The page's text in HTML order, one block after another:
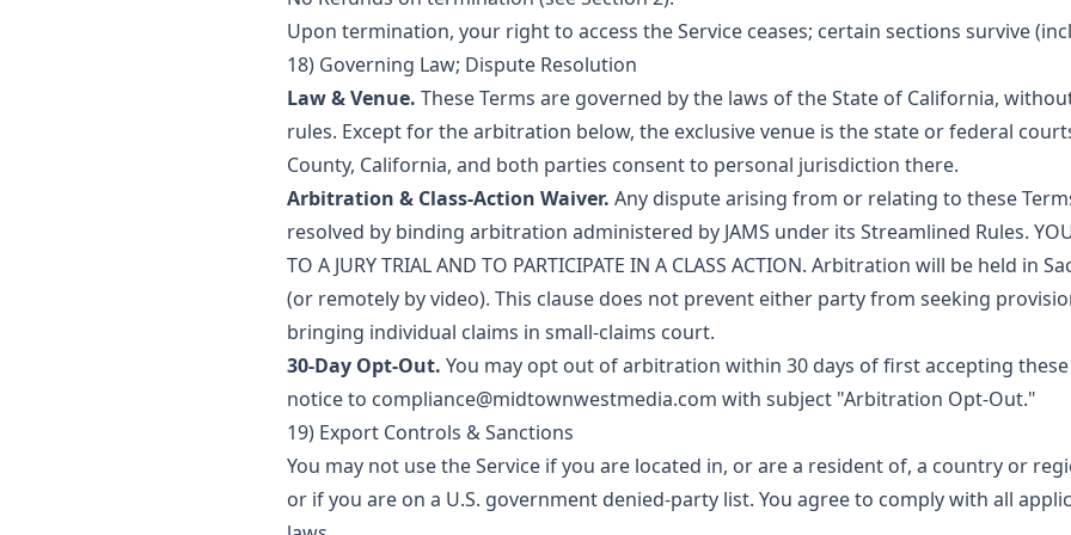
Upon termination, your right to access the Service ceases; certain sections survive
18) Governing Law; Dispute Resolution
Law & Venue. These Terms are governed by the laws of the State of California,
rules. Except for the arbitration below, the exclusive venue is the state or federal
County, California, and both parties consent to personal jurisdiction there.
Arbitration & Class-Action Waiver. Any dispute arising from or relating to these
resolved by binding arbitration administered by JAMS under its Streamlined Rules. YOU
TO A JURY TRIAL AND TO PARTICIPATE IN A CLASS ACTION. Arbitration will be held in
(or remotely by video). This clause does not prevent either party from seeking
bringing individual claims in small-claims court.
30-Day Opt-Out. You may opt out of arbitration within 30 days of first accepting
notice to compliance@midtownwestmedia.com with subject "Arbitration Opt-Out."
19) Export Controls & Sanctions
You may not use the Service if you are located in, or are a resident of, a country or
or if you are on a U.S. government denied-party list. You agree to comply with all